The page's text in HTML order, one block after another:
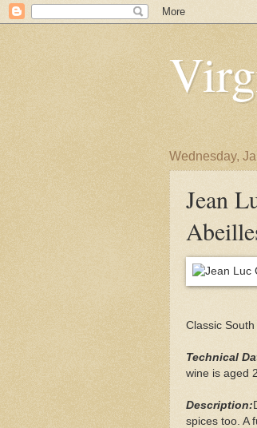
Wednesday,
Jean
Classic South
Technical
wine is aged
Description:
spices too. A